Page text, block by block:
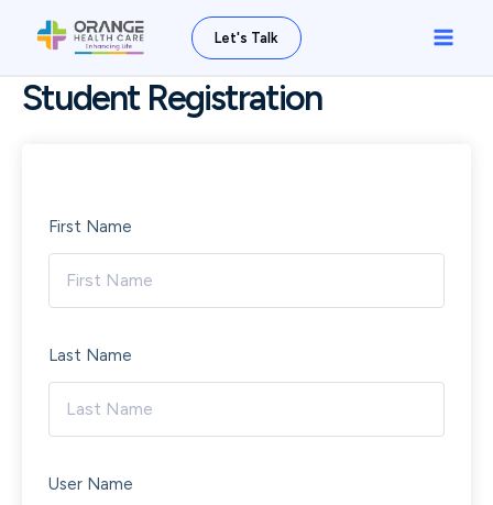
Let's Talk
Main
Student Registration
First Name
Last Name
User Name